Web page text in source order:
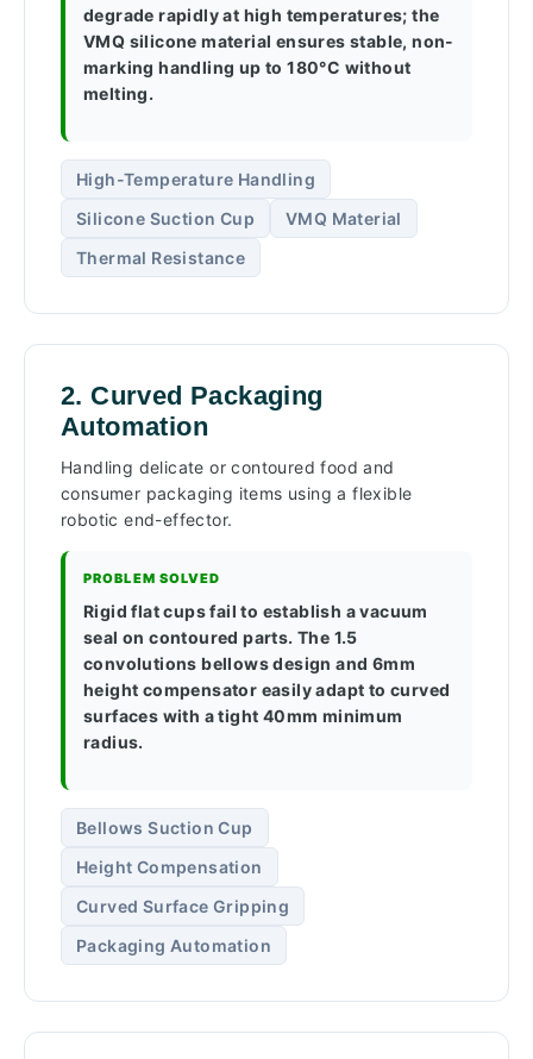
degrade rapidly at high temperatures; the
VMQ silicone material ensures stable, non-
marking handling up to 180°C without
melting.
High-Temperature Handling
Silicone Suction Cup
VMQ Material
Thermal Resistance
2. Curved Packaging
Automation
Handling delicate or contoured food and
consumer packaging items using a flexible
robotic end-effector.
PROBLEM SOLVED
Rigid flat cups fail to establish a vacuum
seal on contoured parts. The 1.5
convolutions bellows design and 6mm
height compensator easily adapt to curved
surfaces with a tight 40mm minimum
radius.
Bellows Suction Cup
Height Compensation
Curved Surface Gripping
Packaging Automation